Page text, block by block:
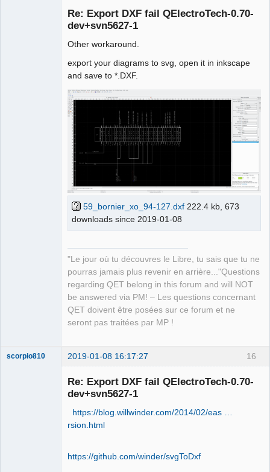
Re: Export DXF fail QElectroTech-0.70-
dev+svn5627-1
Other workaround.
export your diagrams to svg, open it in inkscape
and save to *.DXF.
59_bornier_xo_94-127.dxf 222.4 kb, 673
downloads since 2019-01-08
"Le jour où tu découvres le Libre, tu sais que tu ne
pourras jamais plus revenir en arrière..."Questions
regarding QET belong in this forum and will NOT
be answered via PM! – Les questions concernant
QET doivent être posées sur ce forum et ne
seront pas traitées par MP !
16
scorpio810 2019-01-08 16:17:27
Re: Export DXF fail QElectroTech-0.70-
dev+svn5627-1
https://blog.willwinder.com/2014/02/eas …
rsion.html
https://github.com/winder/svgToDxf